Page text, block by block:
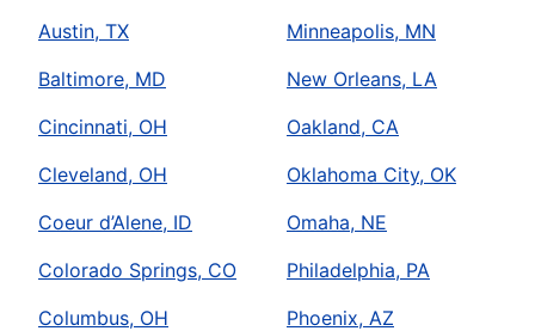
Austin, TX
Baltimore, MD
Cincinnati, OH
Cleveland, OH
Coeur d’Alene, ID
Colorado Springs, CO
Columbus, OH
Minneapolis, MN
New Orleans, LA
Oakland, CA
Oklahoma City, OK
Omaha, NE
Philadelphia, PA
Phoenix, AZ